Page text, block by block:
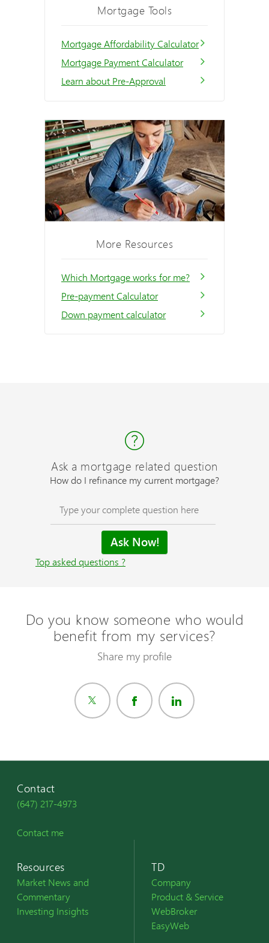
Mortgage Tools
Mortgage Affordability Calculator
Mortgage Payment Calculator
Learn about Pre-Approval
More Resources
Which Mortgage works for me?
Pre-payment Calculator
Down payment calculator
Ask a mortgage related question
How do I refinance my current mortgage?
Top asked questions ?
Do you know someone who would
benefit from my services?
Share my profile
Contact
(647) 217-4973
Contact me
Resources
Market News and
Commentary
Investing Insights
TD
Company
Product & Service
WebBroker
EasyWeb